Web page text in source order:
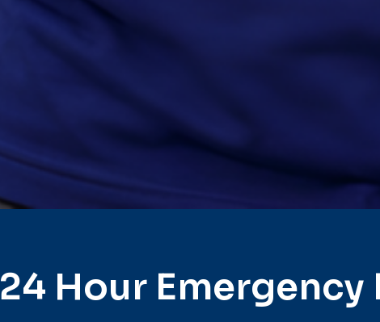
24 Hour